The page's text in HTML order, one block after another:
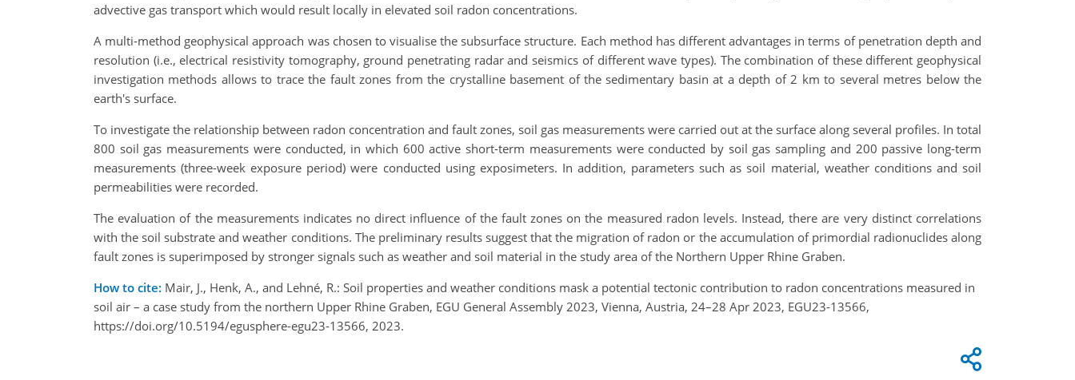
advective gas transport which would result locally in elevated soil radon concentrations.
A multi-method geophysical approach was chosen to visualise the subsurface structure. Each method has different advantages in terms of penetration depth and
resolution (i.e., electrical resistivity tomography, ground penetrating radar and seismics of different wave types). The combination of these different geophysical
investigation methods allows to trace the fault zones from the crystalline basement of the sedimentary basin at a depth of 2 km to several metres below the
earth's surface.
To investigate the relationship between radon concentration and fault zones, soil gas measurements were carried out at the surface along several profiles. In total
800 soil gas measurements were conducted, in which 600 active short-term measurements were conducted by soil gas sampling and 200 passive long-term
measurements (three-week exposure period) were conducted using exposimeters. In addition, parameters such as soil material, weather conditions and soil
permeabilities were recorded.
The evaluation of the measurements indicates no direct influence of the fault zones on the measured radon levels. Instead, there are very distinct correlations
with the soil substrate and weather conditions. The preliminary results suggest that the migration of radon or the accumulation of primordial radionuclides along
fault zones is superimposed by stronger signals such as weather and soil material in the study area of the Northern Upper Rhine Graben.
How to cite: Mair, J., Henk, A., and Lehné, R.: Soil properties and weather conditions mask a potential tectonic contribution to radon concentrations measured in
soil air – a case study from the northern Upper Rhine Graben, EGU General Assembly 2023, Vienna, Austria, 24–28 Apr 2023, EGU23-13566,
https://doi.org/10.5194/egusphere-egu23-13566, 2023.